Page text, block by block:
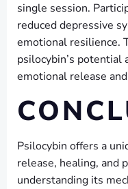
single session.
reduced depressive
emotional resilience.
psilocybin’s potential
emotional release
Psilocybin offers a
release, healing, and
understanding its